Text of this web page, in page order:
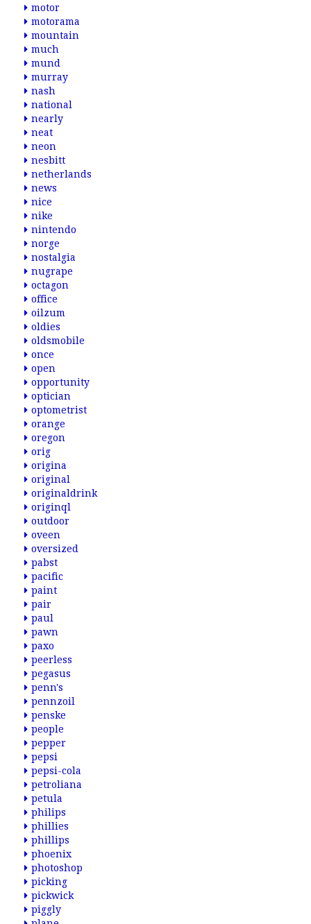
motor
motorama
mountain
much
mund
murray
nash
national
nearly
neat
neon
nesbitt
netherlands
news
nice
nike
nintendo
norge
nostalgia
nugrape
octagon
office
oilzum
oldies
oldsmobile
once
open
opportunity
optician
optometrist
orange
oregon
orig
origina
original
originaldrink
originql
outdoor
oveen
oversized
pabst
pacific
paint
pair
paul
pawn
paxo
peerless
pegasus
penn's
pennzoil
penske
people
pepper
pepsi
pepsi-cola
petroliana
petula
philips
phillies
phillips
phoenix
photoshop
picking
pickwick
piggly